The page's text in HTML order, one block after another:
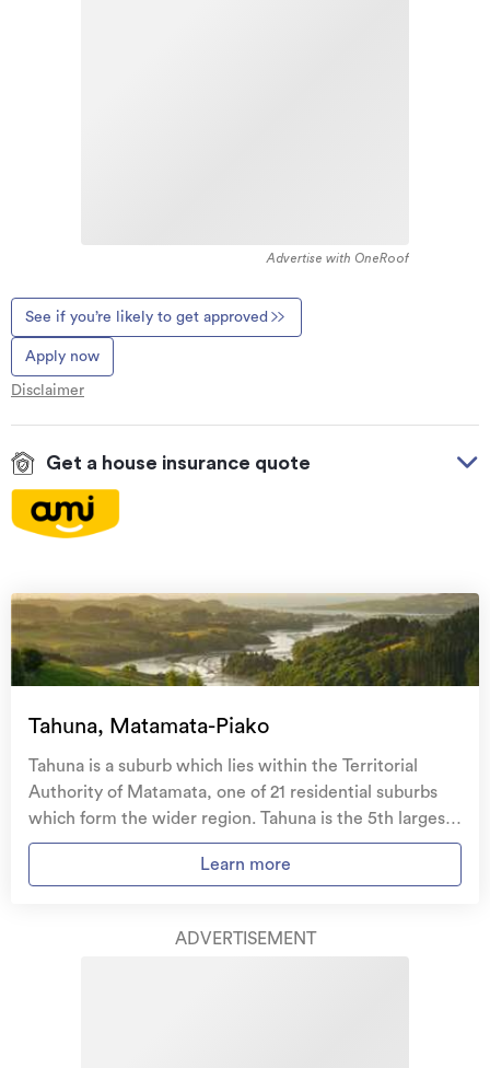
Advertise with OneRoof
See if you’re likely to get approved
Apply now
Disclaimer
Get a house insurance quote
Natural disaster cover
for earthquakes, natural
landslips, hydrothermal activity, tsunami, natural
fires, & volcanic activity.
family, and your petsif you need to be evacuated
Get replacement keys and locksif yours get lost or
stolen and pay no excess.
AMI HomeHub, our first-class home
repairer that brings together a team of experts to
Tahuna, Matamata-Piako
Tahuna is a suburb which lies within the Territorial
Authority of Matamata, one of 21 residential suburbs
which form the wider region. Tahuna is the 5th largest
suburb of Matamata in terms of the total number of
residential housing stock. Tahuna provides a range of
The majority of the residential housing stock in the
Learn more
ADVERTISEMENT